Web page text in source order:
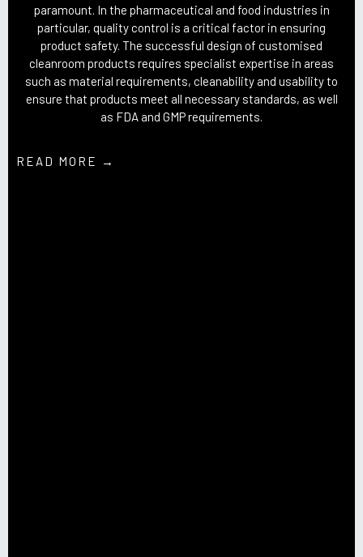
paramount. In the pharmaceutical and food industries in
particular, quality control is a critical factor in ensuring
product safety. The successful design of customised
cleanroom products requires specialist expertise in areas
such as material requirements, cleanability and usability to
ensure that products meet all necessary standards, as well
as FDA and GMP requirements.
READ MORE →